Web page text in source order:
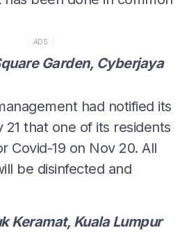
ADS
Garden, Cyberjaya
had notified its
21 that one of its residents
Covid-19 on Nov 20. All
be disinfected and
Keramat, Kuala Lumpur